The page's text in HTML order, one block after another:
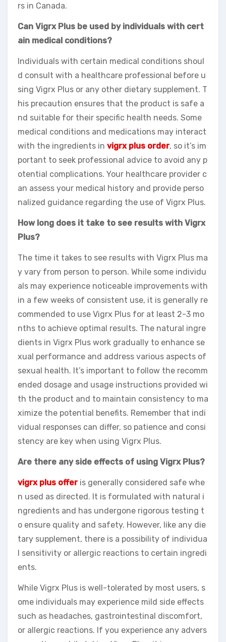
rs in Canada.
Can Vigrx Plus be used by individuals with cert
ain medical conditions?
Individuals with certain medical conditions shoul
d consult with a healthcare professional before u
sing Vigrx Plus or any other dietary supplement. T
his precaution ensures that the product is safe a
nd suitable for their specific health needs. Some
medical conditions and medications may interact
with the ingredients in vigrx plus order, so it’s im
portant to seek professional advice to avoid any p
otential complications. Your healthcare provider c
an assess your medical history and provide perso
nalized guidance regarding the use of Vigrx Plus.
How long does it take to see results with Vigrx
Plus?
The time it takes to see results with Vigrx Plus ma
y vary from person to person. While some individu
als may experience noticeable improvements with
in a few weeks of consistent use, it is generally re
commended to use Vigrx Plus for at least 2-3 mo
nths to achieve optimal results. The natural ingre
dients in Vigrx Plus work gradually to enhance se
xual performance and address various aspects of
sexual health. It’s important to follow the recomm
ended dosage and usage instructions provided wi
th the product and to maintain consistency to ma
ximize the potential benefits. Remember that indi
vidual responses can differ, so patience and consi
stency are key when using Vigrx Plus.
Are there any side effects of using Vigrx Plus?
vigrx plus offeris generally considered safe whe
n used as directed. It is formulated with natural i
ngredients and has undergone rigorous testing t
o ensure quality and safety. However, like any die
tary supplement, there is a possibility of individua
l sensitivity or allergic reactions to certain ingredi
ents.
While Vigrx Plus is well-tolerated by most users, s
ome individuals may experience mild side effects
such as headaches, gastrointestinal discomfort,
or allergic reactions. If you experience any advers